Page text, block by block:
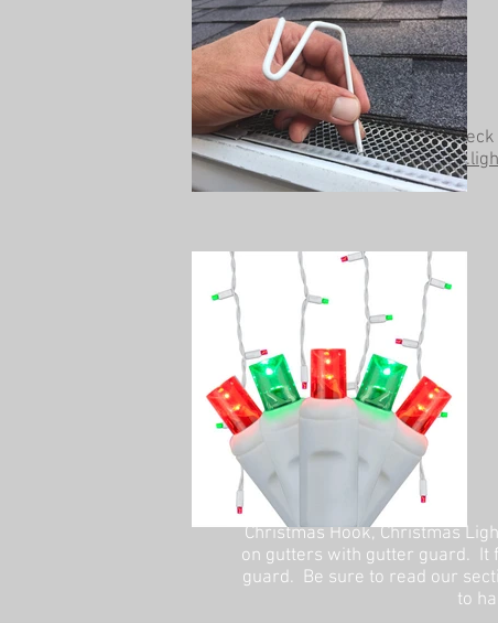
Be sure to check
Christmas Hook, Christmas
on gutters with gutter guard. It
guard. Be sure to read our
to